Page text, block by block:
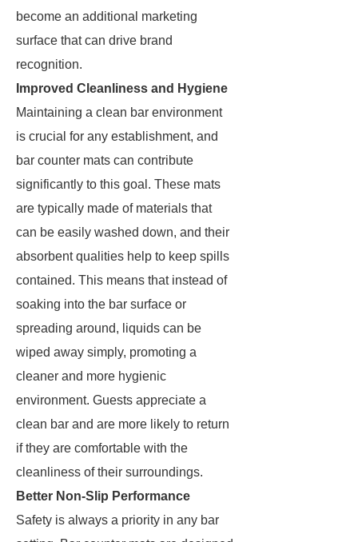
become an additional marketing
surface that can drive brand
recognition.
Improved Cleanliness and Hygiene
Maintaining a clean bar environment
is crucial for any establishment, and
bar counter mats can contribute
significantly to this goal. These mats
are typically made of materials that
can be easily washed down, and their
absorbent qualities help to keep spills
contained. This means that instead of
soaking into the bar surface or
spreading around, liquids can be
wiped away simply, promoting a
cleaner and more hygienic
environment. Guests appreciate a
clean bar and are more likely to return
if they are comfortable with the
cleanliness of their surroundings.
Better Non-Slip Performance
Safety is always a priority in any bar